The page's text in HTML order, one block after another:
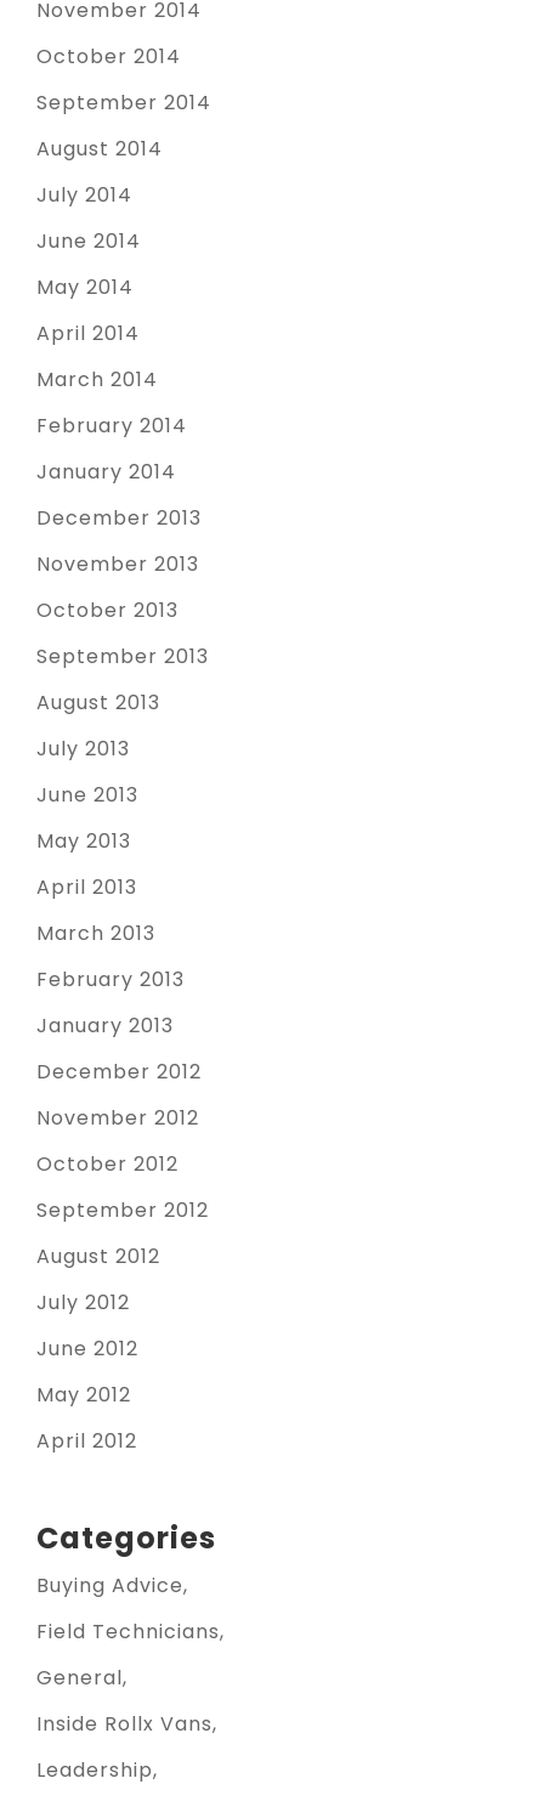
November 2014
October 2014
September 2014
August 2014
July 2014
June 2014
May 2014
April 2014
March 2014
February 2014
January 2014
December 2013
November 2013
October 2013
September 2013
August 2013
July 2013
June 2013
May 2013
April 2013
March 2013
February 2013
January 2013
December 2012
November 2012
October 2012
September 2012
August 2012
July 2012
June 2012
May 2012
April 2012
Categories
Buying Advice
Field Technicians
General
Inside Rollx Vans
Leadership